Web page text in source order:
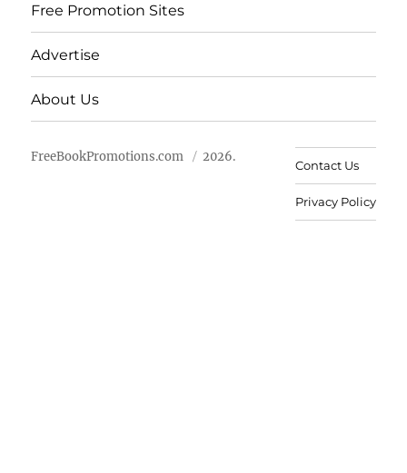
Free Promotion Sites
Advertise
About Us
FreeBookPromotions.com 2026.
Contact Us
Privacy Policy